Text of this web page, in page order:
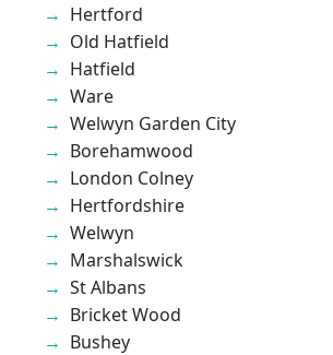
Hertford
Old Hatfield
Hatfield
Ware
Welwyn Garden City
Borehamwood
London Colney
Hertfordshire
Welwyn
Marshalswick
St Albans
Bricket Wood
Bushey